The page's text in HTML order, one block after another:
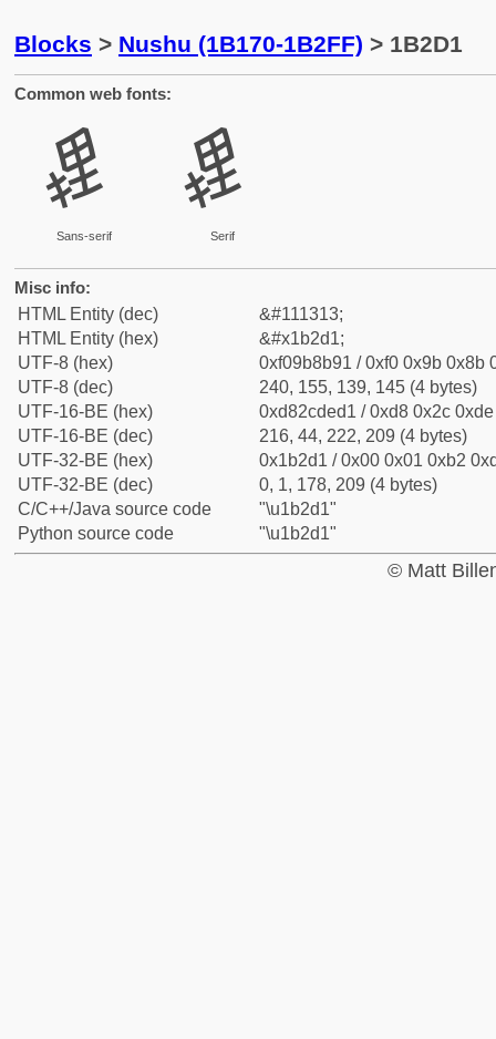
Blocks > Nushu (1B170-1B2FF) > 1B2D1
Common web fonts:
𛋑
Sans-serif
𛋑
Serif
Misc info:
HTML Entity (dec)
&#111313;
HTML Entity (hex)
&#x1b2d1;
UTF-8 (hex)
0xf09b8b91 / 0xf0 0x9b 0x8b
UTF-8 (dec)
240, 155, 139, 145 (4 bytes)
UTF-16-BE (hex)
0xd82cded1 / 0xd8 0x2c
UTF-16-BE (dec)
216, 44, 222, 209 (4 bytes)
UTF-32-BE (hex)
0x1b2d1 / 0x00 0x01 0xb2
UTF-32-BE (dec)
0, 1, 178, 209 (4 bytes)
C/C++/Java source code
"\u1b2d1"
Python source code
"\u1b2d1"
© Matt